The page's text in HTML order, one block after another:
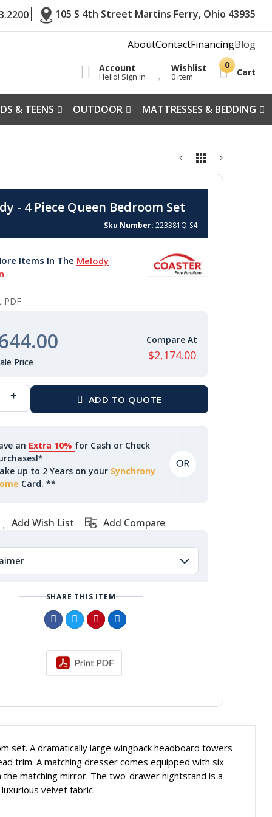
105 S 4th Street Martins Ferry, Ohio 43935
AboutContactFinancingBlog
Account
Hello! Sign in
Wishlist
0 item Cart
& TEENS OUTDOOR MATTRESSES & BEDDING
- 4 Piece Queen Bedroom Set
Sku Number 223381Q-S4
Items In The Melody
PDF
$2,174.00
an Extra 10% for Cash or Check
up to 2 Years on your Synchrony
Card. **
Add Wish List Add Compare
SHARE THIS ITEM
set. A dramatically large wingback headboard towers
trim. A matching dresser comes equipped with six
matching mirror. The two-drawer nightstand is a
velvet fabric.